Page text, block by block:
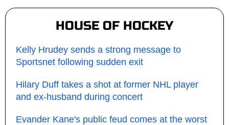
HOUSE OF HOCKEY
Kelly Hrudey sends a strong message to
Sportsnet following sudden exit
Hilary Duff takes a shot at former NHL player
and ex-husband during concert
Evander Kane's public feud comes at the worst